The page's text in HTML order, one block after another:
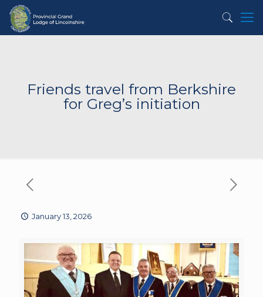
Friends travel from Berkshire
for Greg’s initiation
January 13, 2026